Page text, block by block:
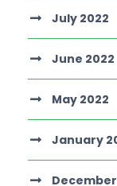
July 2022
June 2022
May 2022
January
December